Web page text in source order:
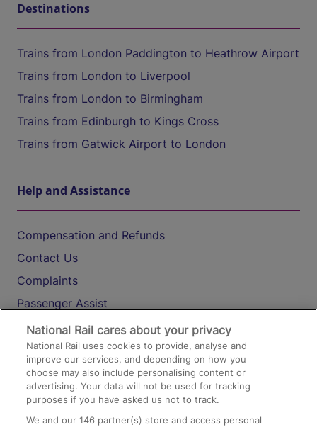
Destinations
Trains from London Paddington to Heathrow Airport
Trains from London to Liverpool
Trains from London to Birmingham
Trains from Edinburgh to Kings Cross
Trains from Gatwick Airport to London
Help and Assistance
Compensation and Refunds
Contact Us
Complaints
Passenger Assist
Media
Text 61016
On the Train
National Rail cares about your privacy
National Rail uses cookies to provide, analyse and
improve our services, and depending on how you
choose may also include personalising content or
advertising. Your data will not be used for tracking
purposes if you have asked us not to track.
We and our146 partner(s) store and access personal